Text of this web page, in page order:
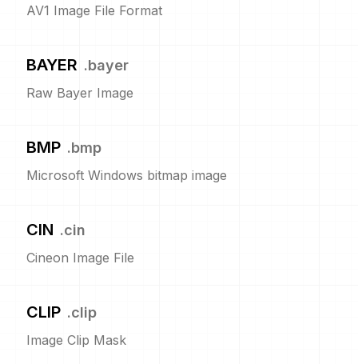
AV1 Image File Format
BAYER .bayer
Raw Bayer Image
BMP .bmp
Microsoft Windows bitmap image
CIN .cin
Cineon Image File
CLIP .clip
Image Clip Mask